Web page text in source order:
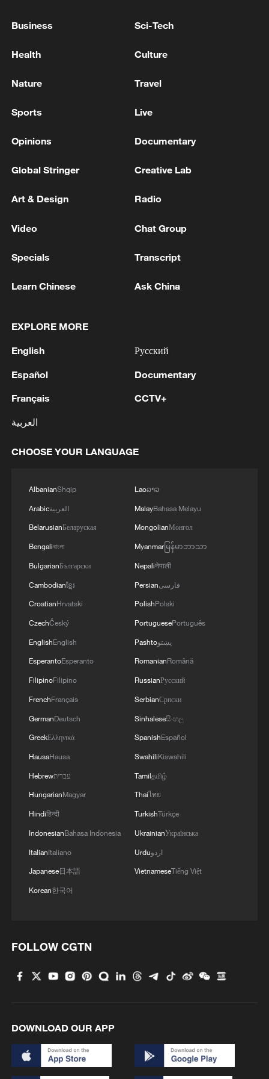
The presidents of Moldova and Romania and the
MORE FROM CGTN
1 Beyond the Grand Bazaar to discover Xinjiang's
3 KYIV, CITY MAYOR SAYS
4 Golbaf in Kerman province. - Iranian reports
Business Sci-Tech
Health Culture
Nature Travel
Sports Live
Opinions Documentary
Global Stringer Creative Lab
Art & Design Radio
Video Chat Group
Specials Transcript
Learn Chinese Ask China
EXPLORE MORE
English
Español
Français
العربية
Русский
Documentary
CCTV+
CHOOSE YOUR LANGUAGE
AlbanianShqip
Arabicالعربية
BelarusianБеларуская
Bengaliবাংলা
BulgarianБългарски
Cambodianខ្មែរ
CroatianHrvatski
CzechČeský
EnglishEnglish
EsperantoEsperanto
FilipinoFilipino
FrenchFrançais
GermanDeutsch
GreekΕλληνικά
HausaHausa
Hebrewעברית
HungarianMagyar
Hindiहिन्दी
IndonesianBahasa Indonesia
ItalianItaliano
Japanese日本語
Korean한국어
Laoລາວ
MalayBahasa Melayu
MongolianМонгол
Myanmarမြန်မာဘာသာ
Nepaliनेपाली
Persianفارسی
PolishPolski
PortuguesePortuguês
Pashtoپښتو
RomanianRomână
RussianРусский
SerbianСрпски
Sinhaleseසිංහල
SpanishEspañol
SwahiliKiswahili
Tamilதமிழ்
Thaiไทย
TurkishTürkçe
UkrainianУкраїнська
Urduاردو
VietnameseTiếng Việt
FOLLOW CGTN
DOWNLOAD OUR APP